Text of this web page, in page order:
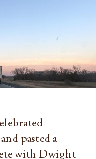
pasted a
with Dwight